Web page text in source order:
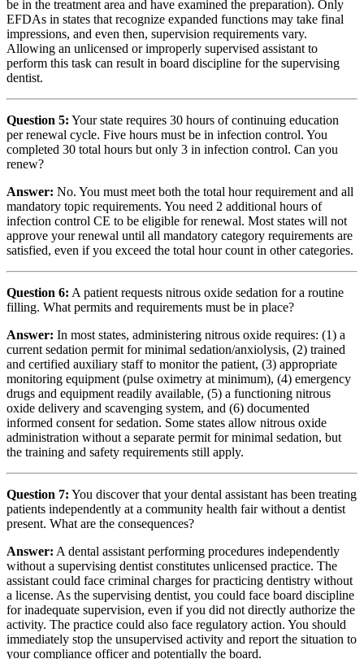
be in the treatment area and have examined the preparation). Only
EFDAs in states that recognize expanded functions may take final
impressions, and even then, supervision requirements vary.
Allowing an unlicensed or improperly supervised assistant to
perform this task can result in board discipline for the supervising
dentist.
Question 5: Your state requires 30 hours of continuing education
per renewal cycle. Five hours must be in infection control. You
completed 30 total hours but only 3 in infection control. Can you
renew?
Answer: No. You must meet both the total hour requirement and all
mandatory topic requirements. You need 2 additional hours of
infection control CE to be eligible for renewal. Most states will not
approve your renewal until all mandatory category requirements are
satisfied, even if you exceed the total hour count in other categories.
Question 6: A patient requests nitrous oxide sedation for a routine
filling. What permits and requirements must be in place?
Answer: In most states, administering nitrous oxide requires: (1) a
current sedation permit for minimal sedation/anxiolysis, (2) trained
and certified auxiliary staff to monitor the patient, (3) appropriate
monitoring equipment (pulse oximetry at minimum), (4) emergency
drugs and equipment readily available, (5) a functioning nitrous
oxide delivery and scavenging system, and (6) documented
informed consent for sedation. Some states allow nitrous oxide
administration without a separate permit for minimal sedation, but
the training and safety requirements still apply.
Question 7: You discover that your dental assistant has been treating
patients independently at a community health fair without a dentist
present. What are the consequences?
Answer: A dental assistant performing procedures independently
without a supervising dentist constitutes unlicensed practice. The
assistant could face criminal charges for practicing dentistry without
a license. As the supervising dentist, you could face board discipline
for inadequate supervision, even if you did not directly authorize the
activity. The practice could also face regulatory action. You should
immediately stop the unsupervised activity and report the situation to
your compliance officer and potentially the board.